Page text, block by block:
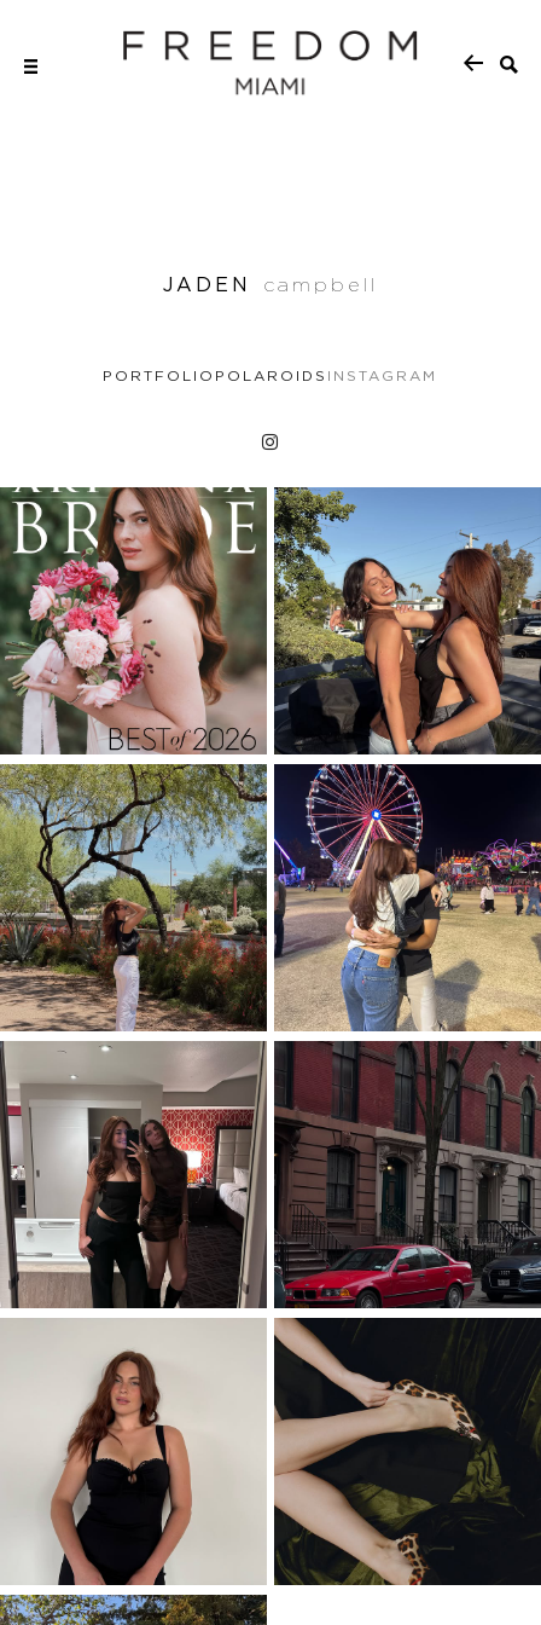
JADEN campbell
PORTFOLIO POLAROIDS INSTAGRAM